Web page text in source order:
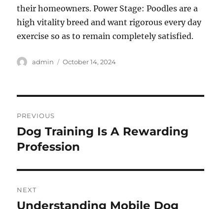
their homeowners. Power Stage: Poodles are a
high vitality breed and want rigorous every day
exercise so as to remain completely satisfied.
Author
admin
Posted
October 14, 2024
navigation
PREVIOUS
Previous
post:
Dog Training Is A Rewarding
Profession
NEXT
Next
Understanding Mobile Dog